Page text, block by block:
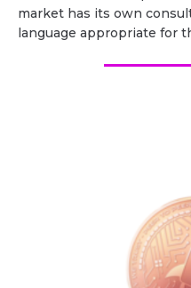
market has its own
language appropriate for